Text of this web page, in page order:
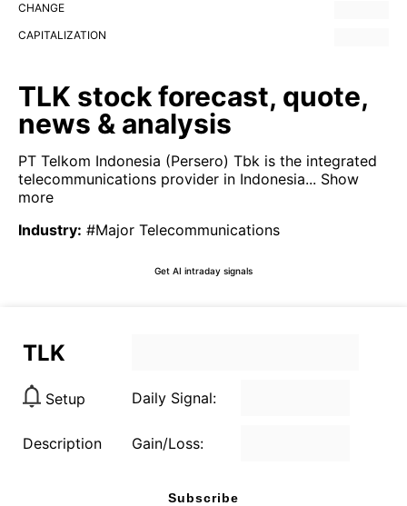
CHANGE
CAPITALIZATION
TLK stock forecast, quote,
news & analysis
PT Telkom Indonesia (Persero) Tbk is the integrated
telecommunications provider in Indonesia... Show
more
Industry: #Major Telecommunications
Get AI intraday signals
TLK
Setup Daily Signal:
Description Gain/Loss:
Subscribe